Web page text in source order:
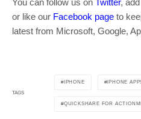
or like our Facebook page to
latest from Microsoft, Google,
TAGS
IPHONE IPHONE
QUICKSHARE FOR